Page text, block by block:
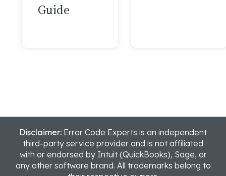
Guide
Disclaimer: Error Code Experts is an independent
third-party service provider and is not affiliated
with or endorsed by Intuit (QuickBooks), Sage, or
any other software brand. All trademarks belong to